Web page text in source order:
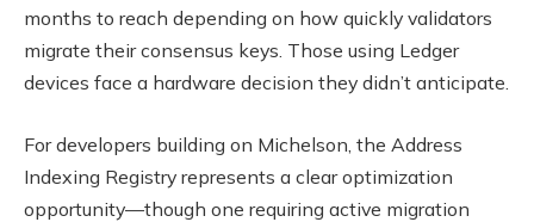
months to reach depending on how quickly validators
migrate their consensus keys. Those using Ledger
devices face a hardware decision they didn’t anticipate.
For developers building on Michelson, the Address
Indexing Registry represents a clear optimization
opportunity—though one requiring active migration